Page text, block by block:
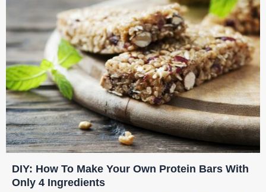
DIY: How To Make Your Own Protein Bars With
Only 4 Ingredients